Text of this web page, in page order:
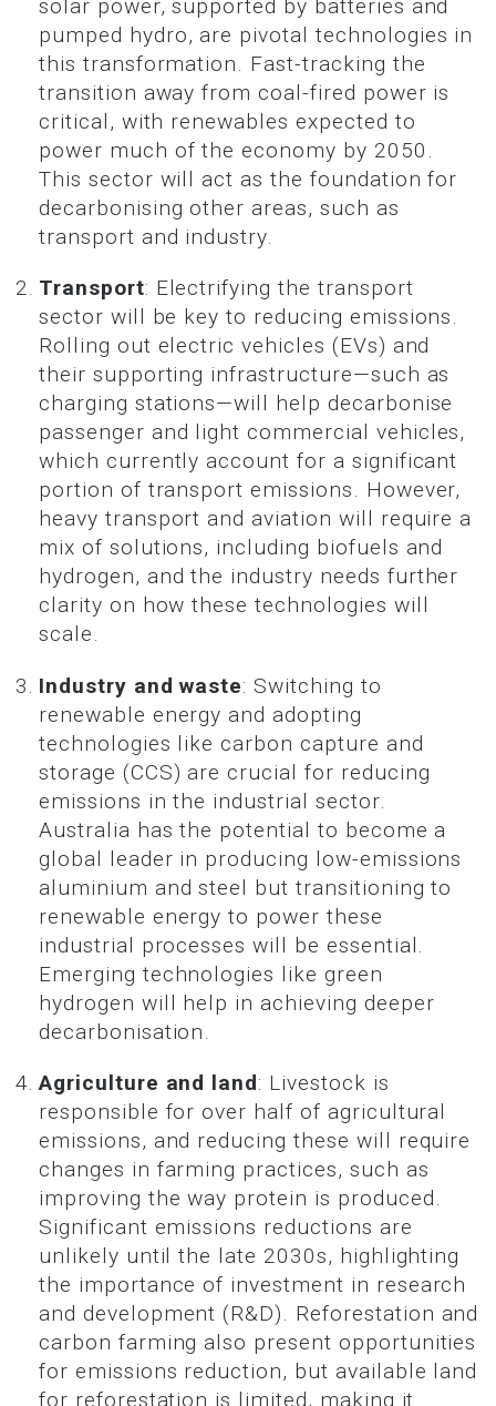
solar power, supported by batteries and
pumped hydro, are pivotal technologies in
this transformation. Fast-tracking the
transition away from coal-fired power is
critical, with renewables expected to
power much of the economy by 2050.
This sector will act as the foundation for
decarbonising other areas, such as
transport and industry.
Transport: Electrifying the transport
sector will be key to reducing emissions.
Rolling out electric vehicles (EVs) and
their supporting infrastructure—such as
charging stations—will help decarbonise
passenger and light commercial vehicles,
which currently account for a significant
portion of transport emissions. However,
heavy transport and aviation will require a
mix of solutions, including biofuels and
hydrogen, and the industry needs further
clarity on how these technologies will
scale.
Industry and waste: Switching to
renewable energy and adopting
technologies like carbon capture and
storage (CCS) are crucial for reducing
emissions in the industrial sector.
Australia has the potential to become a
global leader in producing low-emissions
aluminium and steel but transitioning to
renewable energy to power these
industrial processes will be essential.
Emerging technologies like green
hydrogen will help in achieving deeper
decarbonisation.
Agriculture and land: Livestock is
responsible for over half of agricultural
emissions, and reducing these will require
changes in farming practices, such as
improving the way protein is produced.
Significant emissions reductions are
unlikely until the late 2030s, highlighting
the importance of investment in research
and development (R&D). Reforestation and
carbon farming also present opportunities
for emissions reduction, but available land
for reforestation is limited, making it